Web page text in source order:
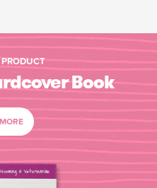
Book